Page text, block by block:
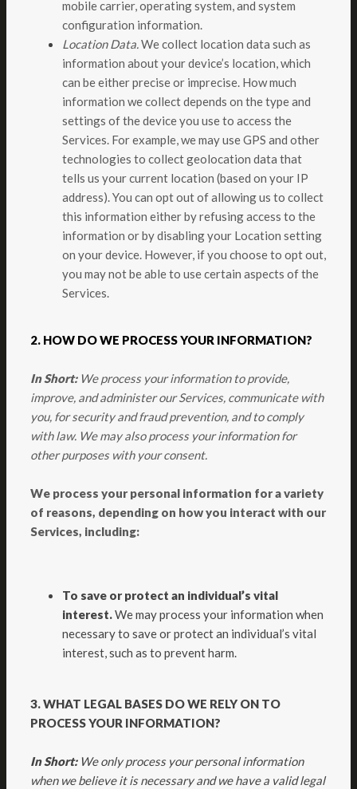
mobile carrier, operating system, and system
configuration information.
Location Data.We collect location data such as
information about your device’s location, which
can be either precise or imprecise. How much
information we collect depends on the type and
settings of the device you use to access the
Services. For example, we may use GPS and other
technologies to collect geolocation data that
tells us your current location (based on your IP
address). You can opt out of allowing us to collect
this information either by refusing access to the
information or by disabling your Location setting
on your device. However, if you choose to opt out,
you may not be able to use certain aspects of the
Services.
2. HOW DO WE PROCESS YOUR INFORMATION?
In Short: We process your information to provide,
improve, and administer our Services, communicate with
you, for security and fraud prevention, and to comply
with law. We may also process your information for
other purposes with your consent.
We process your personal information for a variety
of reasons, depending on how you interact with our
Services, including:
To save or protect an individual’s vital
interest.We may process your information when
necessary to save or protect an individual’s vital
interest, such as to prevent harm.
3. WHAT LEGAL BASES DO WE RELY ON TO
PROCESS YOUR INFORMATION?
In Short: We only process your personal information
when we believe it is necessary and we have a valid legal